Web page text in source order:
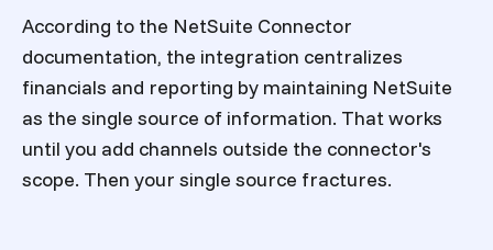
According to the NetSuite Connector
documentation, the integration centralizes
financials and reporting by maintaining NetSuite
as the single source of information. That works
until you add channels outside the connector's
scope. Then your single source fractures.